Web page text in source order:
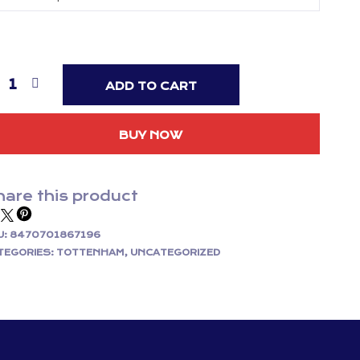
ADD TO CART
BUY NOW
this product
8470701867196
TOTTENHAM , UNCATEGORIZED